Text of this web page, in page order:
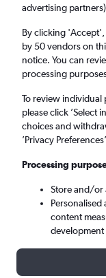
Cheap flights
Airport to
Return 1
New York
Tue 8/9 -
advertising
By clicking
by 50 vendors on
notice. You can
processing
To review individual
please click ’Select
choices and
’Privacy
Processing
Store and/or
content
development